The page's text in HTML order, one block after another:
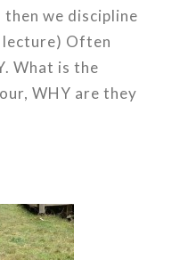
we discipline
Often
What is the
WHY are they